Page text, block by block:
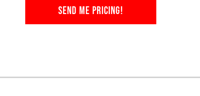
SEND ME PRICING!